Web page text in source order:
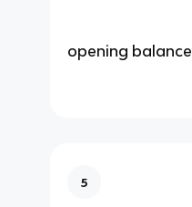
opening balance
5